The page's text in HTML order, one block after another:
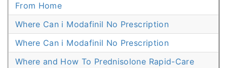
From Home
Where Can i Modafinil No Prescription
Where Can i Modafinil No Prescription
Where and How To Prednisolone Rapid-Care